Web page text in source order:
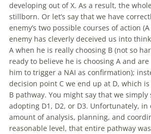
developing out ofX. As a result, the
stillborn. Or let’s say that we have
enemy’s two possible courses ofaction
enemy has cleverly deceived us into
A when he is really choosing B (not so
ready to believe he is choosing A and
him to trigger a NAI as confirmation);
decision point C we end up at D, which
B pathway. You might say that we
adopting D1, D2, or D3. Unfortunately, in
amount ofanalysis, planning, and
reasonable level, that entire pathway